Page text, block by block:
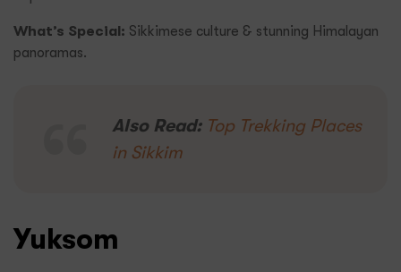
What’s Special: Sikkimese culture & stunning Himalayan
panoramas.
Also Read: Top Trekking Places
in Sikkim
Yuksom